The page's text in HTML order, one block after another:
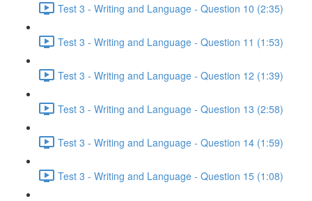
Test 3 - Writing and Language - Question 10 (2:35)
Test 3 - Writing and Language - Question 11 (1:53)
Test 3 - Writing and Language - Question 12 (1:39)
Test 3 - Writing and Language - Question 13 (2:58)
Test 3 - Writing and Language - Question 14 (1:59)
Test 3 - Writing and Language - Question 15 (1:08)